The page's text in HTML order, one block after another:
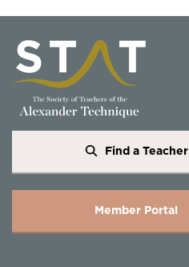
Find a Teacher
Member Portal